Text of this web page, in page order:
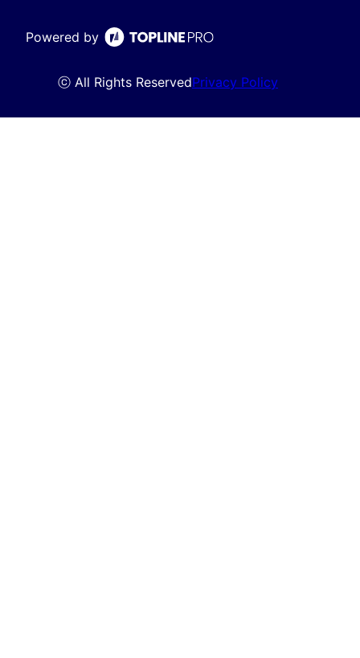
Powered by
ⓒ All Rights ReservedPrivacy Policy